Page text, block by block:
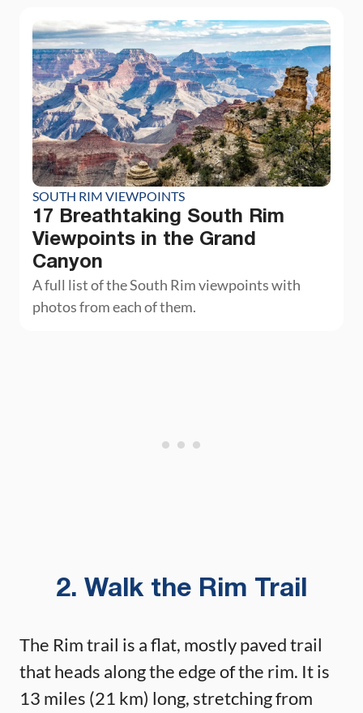
SOUTH RIM VIEWPOINTS
17 Breathtaking South Rim
Viewpoints in the Grand
Canyon
A full list of the South Rim viewpoints with
photos from each of them.
2. Walk the Rim Trail
The Rim trail is a flat, mostly paved trail
that heads along the edge of the rim. It is
13 miles (21 km) long, stretching from